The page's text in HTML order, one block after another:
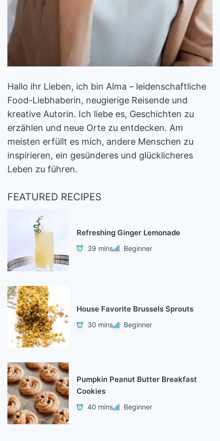
Hallo ihr Lieben, ich bin Alma – leidenschaftliche
Food-Liebhaberin, neugierige Reisende und
kreative Autorin. Ich liebe es, Geschichten zu
erzählen und neue Orte zu entdecken. Am
meisten erfüllt es mich, andere Menschen zu
inspirieren, ein gesünderes und glücklicheres
Leben zu führen.
FEATURED RECIPES
Refreshing Ginger Lemonade
39 mins Beginner
House Favorite Brussels Sprouts
30 mins Beginner
Pumpkin Peanut Butter Breakfast
Cookies
40 mins Beginner